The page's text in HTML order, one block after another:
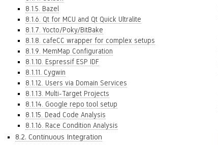
8.1.5. Bazel
8.1.6. Qt for MCU and Qt Quick Ultralite
8.1.7. Yocto/Poky/BitBake
8.1.8. cafeCC wrapper for complex setups
8.1.9. MemMap Configuration
8.1.10. Espressif ESP IDF
8.1.11. Cygwin
8.1.12. Users via Domain Services
8.1.13. Multi-Target Projects
8.1.14. Google repo tool setup
8.1.15. Dead Code Analysis
8.1.16. Race Condition Analysis
8.2. Continuous Integration